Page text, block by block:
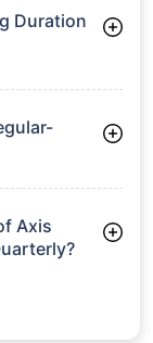
Duration
crore
Axis